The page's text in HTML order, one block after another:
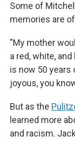
Some of
memories are
"My mother
a red, white,
is now 50 years
joyous, you
But as the
learned more
and racism.